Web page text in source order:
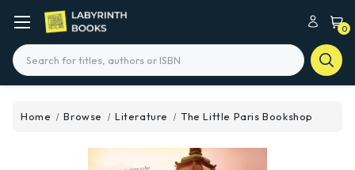
0
Search
Home Browse Literature The Little Paris Bookshop